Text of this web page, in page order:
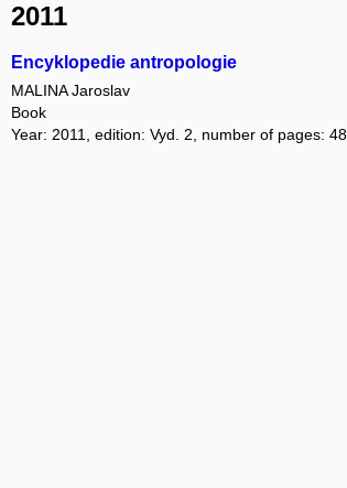
2011
Encyklopedie antropologie
MALINA Jaroslav
Book
Year: 2011, edition: Vyd. 2, number of pages: